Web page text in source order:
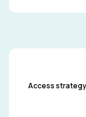
Access